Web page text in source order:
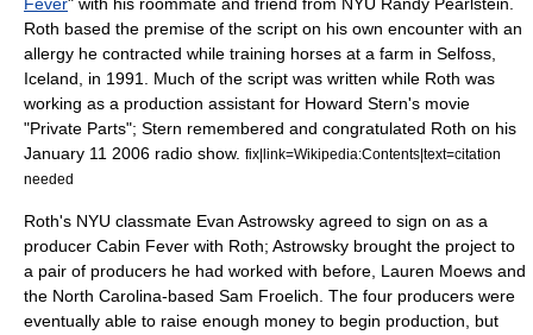
Roth based the premise of the script on his own encounter with an
allergy he contracted while training horses at a farm in Selfoss,
Iceland, in 1991. Much of the script was written while Roth was
working as a production assistant for Howard Stern's movie
"Private Parts"; Stern remembered and congratulated Roth on his
January 11 2006 radio show. fix|link=Wikipedia:Contents|text=citation
needed
Roth's NYU classmate Evan Astrowsky agreed to sign on as a
producer Cabin Fever with Roth; Astrowsky brought the project to
a pair of producers he had worked with before, Lauren Moews and
the North Carolina-based Sam Froelich. The four producers were
eventually able to raise enough money to begin production, but